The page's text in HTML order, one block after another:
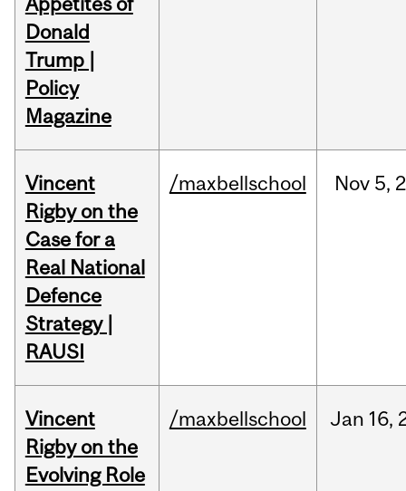
Donald
Trump |
Policy
Magazine
Vincent
Rigby on the
Case for a
Real National
Defence
Strategy |
RAUSI
/maxbellschool Nov 5,
Vincent
Rigby on the
Evolving Role
/maxbellschool Jan 16,